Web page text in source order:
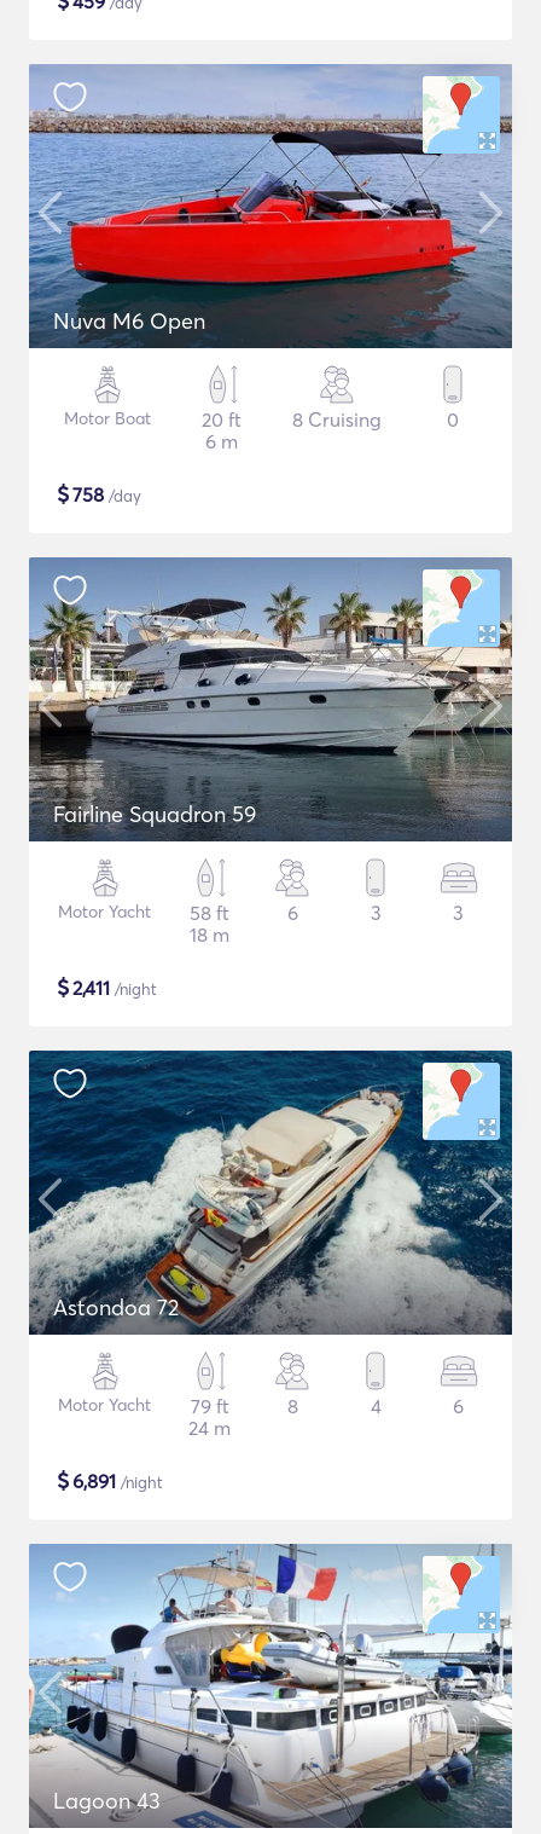
Nuva M6 Open
Motor Boat
20 ft
6 m
8 Cruising 0
$758 /day
Fairline Squadron 59
Motor Yacht
58 ft
18 m
6 3 3
$2,411 /night
Astondoa 72
Motor Yacht
79 ft
24 m
8 4 6
$6,891 /night
Lagoon 43